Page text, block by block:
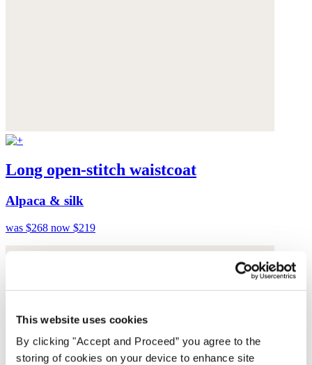
This website uses cookies
By clicking "Accept and Proceed” you agree to the
storing of cookies on your device to enhance site
Long open-stitch waistcoat
Alpaca & silk
was $268 now $219